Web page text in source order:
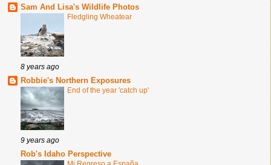
Sam And Lisa's Wildlife Photos
Fledgling Wheatear
8 years ago
Robbie's Northern Exposures
End of the year 'catch up'
9 years ago
Rob's Idaho Perspective